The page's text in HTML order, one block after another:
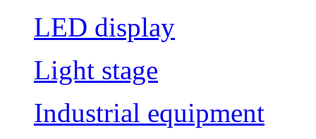
LED display
Light stage
Industrial equipment